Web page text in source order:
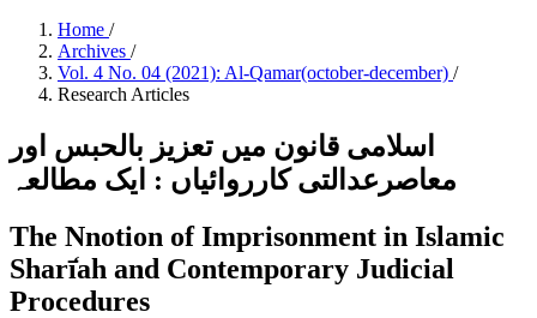
Home /
Archives /
Vol. 4 No. 04 (2021): Al-Qamar(october-december) /
Research Articles
اسلامی قانون میں تعزیز بالحبس اور
معاصرعدالتی کارروائیاں : ایک مطالعہ
The Nnotion of Imprisonment in Islamic
Sharī̒ah and Contemporary Judicial
Procedures